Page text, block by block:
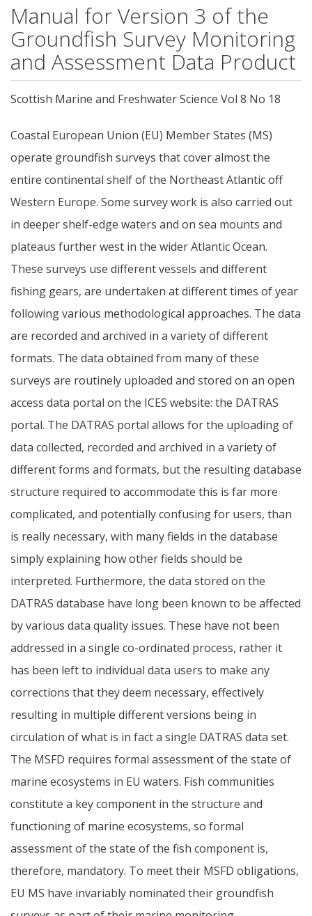
Manual for Version 3 of the
Groundfish Survey Monitoring
and Assessment Data Product
Scottish Marine and Freshwater Science Vol 8 No 18
Coastal European Union (EU) Member States (MS)
operate groundfish surveys that cover almost the
entire continental shelf of the Northeast Atlantic off
Western Europe. Some survey work is also carried out
in deeper shelf-edge waters and on sea mounts and
plateaus further west in the wider Atlantic Ocean.
These surveys use different vessels and different
fishing gears, are undertaken at different times of year
following various methodological approaches. The data
are recorded and archived in a variety of different
formats. The data obtained from many of these
surveys are routinely uploaded and stored on an open
access data portal on the ICES website: the DATRAS
portal. The DATRAS portal allows for the uploading of
data collected, recorded and archived in a variety of
different forms and formats, but the resulting database
structure required to accommodate this is far more
complicated, and potentially confusing for users, than
is really necessary, with many fields in the database
simply explaining how other fields should be
interpreted. Furthermore, the data stored on the
DATRAS database have long been known to be affected
by various data quality issues. These have not been
addressed in a single co-ordinated process, rather it
has been left to individual data users to make any
corrections that they deem necessary, effectively
resulting in multiple different versions being in
circulation of what is in fact a single DATRAS data set.
The MSFD requires formal assessment of the state of
marine ecosystems in EU waters. Fish communities
constitute a key component in the structure and
functioning of marine ecosystems, so formal
assessment of the state of the fish component is,
therefore, mandatory. To meet their MSFD obligations,
EU MS have invariably nominated their groundfish